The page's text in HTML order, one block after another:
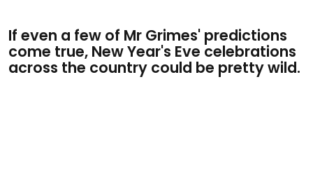
If even a few of Mr Grimes' predictions
come true, New Year's Eve celebrations
across the country could be pretty wild.